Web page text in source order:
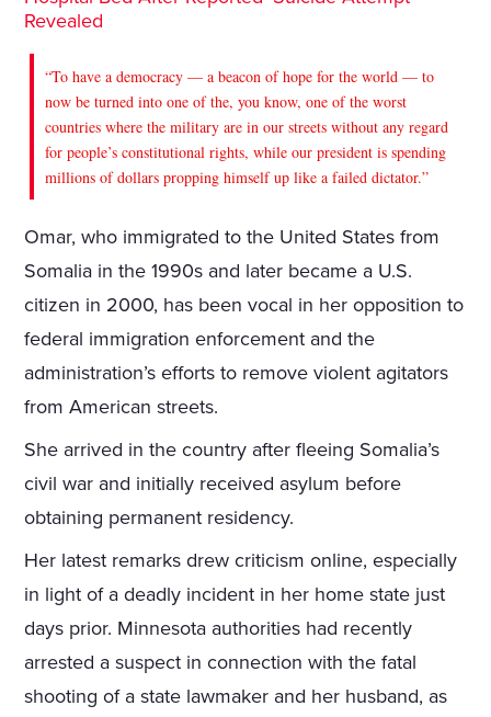
Revealed
“To have a democracy — a beacon of hope for the world — to
now be turned into one of the, you know, one of the worst
countries where the military are in our streets without any regard
for people’s constitutional rights, while our president is spending
millions of dollars propping himself up like a failed dictator.”
Omar, who immigrated to the United States from
Somalia in the 1990s and later became a U.S.
citizen in 2000, has been vocal in her opposition to
federal immigration enforcement and the
administration’s efforts to remove violent agitators
from American streets.
She arrived in the country after fleeing Somalia’s
civil war and initially received asylum before
obtaining permanent residency.
Her latest remarks drew criticism online, especially
in light of a deadly incident in her home state just
days prior. Minnesota authorities had recently
arrested a suspect in connection with the fatal
shooting of a state lawmaker and her husband, as